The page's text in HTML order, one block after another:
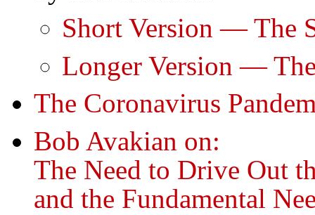
Short Version — The
Longer Version —
The Coronavirus
Bob Avakian on:
The Need to Drive Out
and the Fundamental